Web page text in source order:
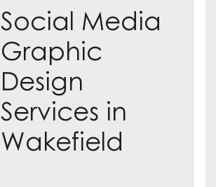
Learn more
Social Media
Graphic
Design
Services in
Wakefield